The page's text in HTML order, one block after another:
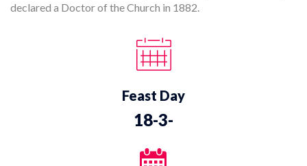
declared a Doctor of the Church in 1882.
Feast Day
18-3-